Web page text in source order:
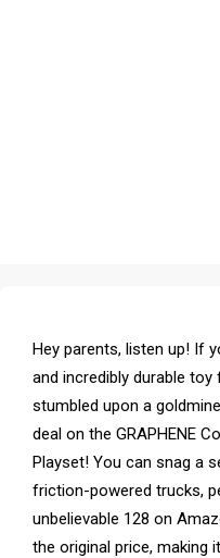
Hey parents, listen up! If
and incredibly durable toy
stumbled upon a
deal on the GRAPHENE
Playset! You can snag a
friction-powered trucks,
unbelievable ₹128 on
the original price, making